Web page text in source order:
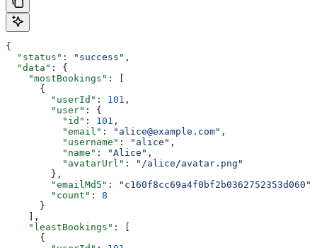
{
  "status"
: "success" ,
  "data"
: {
    "mostBookings"
: [
      {
        "userId"
: 101 ,
        "user"
: {
          "id"
: 101 ,
          "email"
: "alice@example.com" ,
          "username"
: "alice" ,
          "name"
: "Alice" ,
          "avatarUrl"
:
"/alice/avatar.png"
        },
        "emailMd5"
: "c160f8cc69a4f0bf2b0362752353d060"
        "count"
: 8
      }
    ],
    "leastBookings"
: [
      {